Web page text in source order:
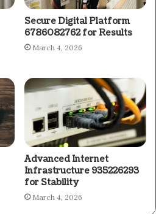
Secure Digital Platform
6786082762 for Results
March 4, 2026
Advanced Internet
Infrastructure 935226293
for Stability
March 4, 2026